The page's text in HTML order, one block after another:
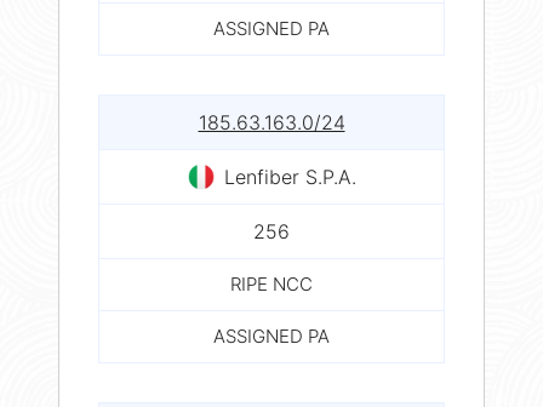
ASSIGNED PA
185.63.163.0/24
Lenfiber S.P.A.
256
RIPE NCC
ASSIGNED PA